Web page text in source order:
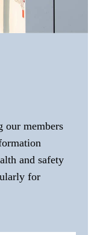
our members
and safety
for